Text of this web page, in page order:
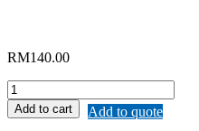
RM140.00
"ORIENTAL"
HAND
ROTARY
Add to cart
Add to quote